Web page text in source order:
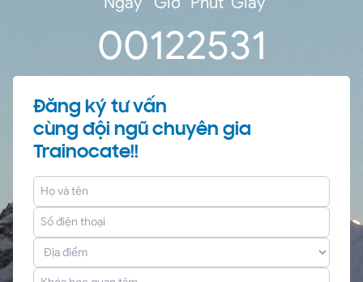
00122530
Đăng ký tư vấn
cùng đội ngũ chuyên gia
Trainocate!!